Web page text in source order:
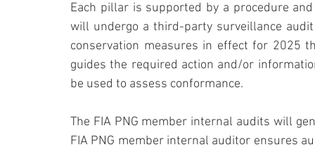
Each pillar is supported by a procedure
will undergo a third-party surveillance
conservation measures in effect for 2025
guides the required action and/or
be used to assess conformance.
The FIA PNG member internal audits will
FIA PNG member internal auditor ensures